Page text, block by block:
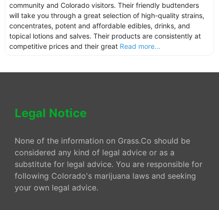
community and Colorado visitors. Their friendly budtenders
will take you through a great selection of high-quality strains,
concentrates, potent and affordable edibles, drinks, and
topical lotions and salves. Their products are consistently at
competitive prices and their great Read more...
Legal Notice
None of the information on Grass.Co should be
considered any kind of legal advice or as a
substitute for legal advice. You are responsible for
following Colorado's marijuana laws and seeking
your own legal advice.